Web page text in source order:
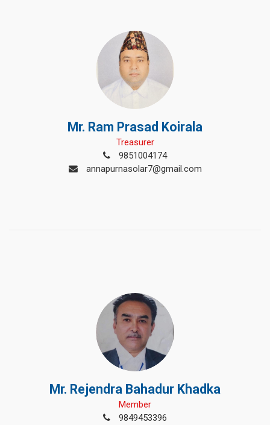
Mr. Ram Prasad Koirala
Treasurer
9851004174
annapurnasolar7@gmail.com
Mr. Rejendra Bahadur Khadka
Member
9849453396